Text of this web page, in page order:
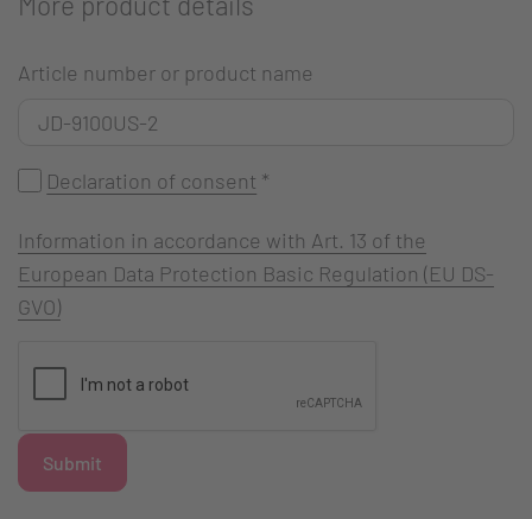
Article number or product name
Declaration of consent *
Information in accordance with Art. 13 of the
European Data Protection Basic Regulation (EU DS-
GVO)
Submit